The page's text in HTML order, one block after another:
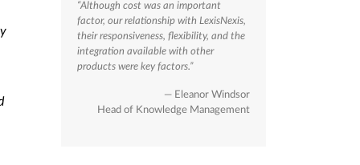
“Although cost was an important
factor, our relationship with LexisNexis,
their responsiveness, flexibility, and the
integration available with other
products were key factors.”
— Eleanor Windsor
Head of Knowledge Management